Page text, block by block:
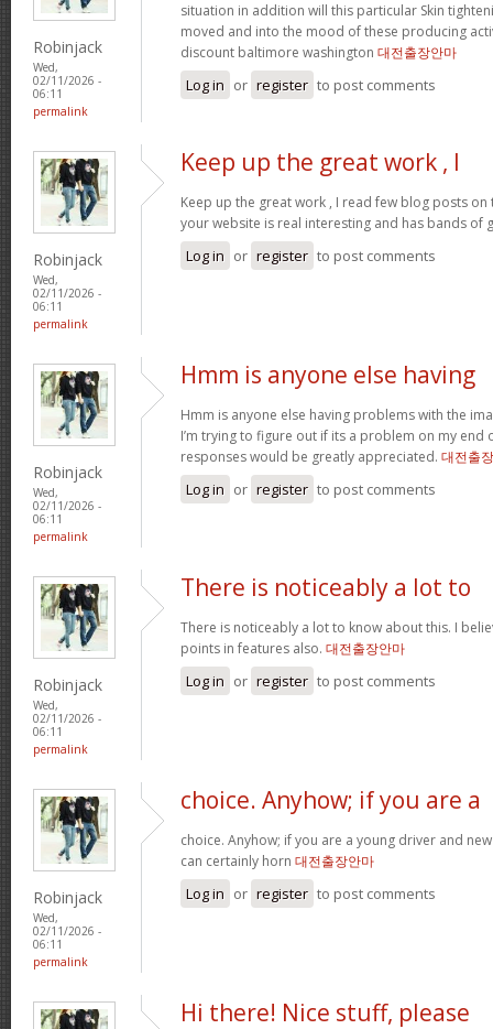
Robinjack
Wed,
02/11/2026 -
06:11
permalink
situation in addition will this particular Skin
moved and into the mood of these producing
discount baltimore washington 대전출장안마
Log in or register to post comments
Robinjack
Wed,
02/11/2026 -
06:11
permalink
Keep up the great work , I
Keep up the great work , I read few blog posts
your website is real interesting and has bands of
Log in or register to post comments
Robinjack
Wed,
02/11/2026 -
06:11
permalink
Hmm is anyone else having
Hmm is anyone else having problems with the
I’m trying to figure out if its a problem on my end
responses would be greatly appreciated. 대전출
Log in or register to post comments
Robinjack
Wed,
02/11/2026 -
06:11
permalink
There is noticeably a lot to
There is noticeably a lot to know about this. I
points in features also. 대전출장안마
Log in or register to post comments
Robinjack
Wed,
02/11/2026 -
06:11
permalink
choice. Anyhow; if you are a
choice. Anyhow; if you are a young driver and
can certainly horn 대전출장안마
Log in or register to post comments
Hi there! Nice stuff, please